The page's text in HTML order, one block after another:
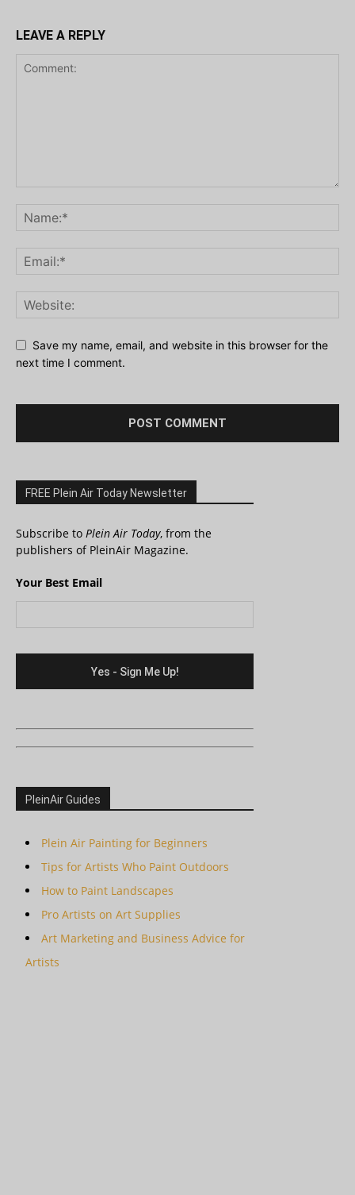
LEAVE A REPLY
Save my name, email, and website in this browser for the
next time I comment.
FREE Plein Air Today Newsletter
Subscribe to Plein Air Today, from the
publishers of PleinAir Magazine.
Your Best Email
PleinAir Guides
Plein Air Painting for Beginners
Tips for Artists Who Paint Outdoors
How to Paint Landscapes
Pro Artists on Art Supplies
Art Marketing and Business Advice for
Artists